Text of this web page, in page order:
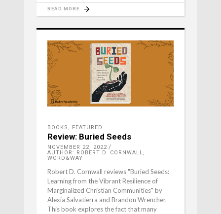
READ MORE
BOOKS , FEATURED
Review: Buried Seeds
NOVEMBER 22, 2022
AUTHOR: ROBERT D. CORNWALL,
WORD&WAY
Robert D. Cornwall reviews "Buried Seeds:
Learning from the Vibrant Resilience of
Marginalized Christian Communities" by
Alexia Salvatierra and Brandon Wrencher.
This book explores the fact that many